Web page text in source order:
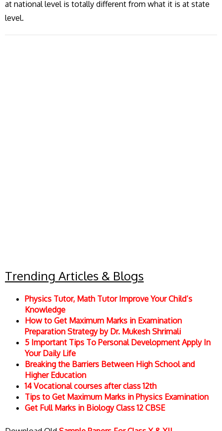
at national level is totally different from what it is at state
level.
Trending Articles & Blogs
Physics Tutor, Math Tutor Improve Your Child’s
Knowledge
How to Get Maximum Marks in Examination
Preparation Strategy by Dr. Mukesh Shrimali
5 Important Tips To Personal Development Apply In
Your Daily Life
Breaking the Barriers Between High School and
Higher Education
14 Vocational courses after class 12th
Tips to Get Maximum Marks in Physics Examination
Get Full Marks in Biology Class 12 CBSE